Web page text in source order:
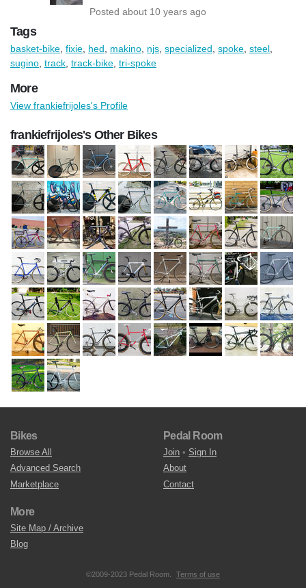
Posted about 10 years ago
Tags
basket-bike fixie hed makino njs specialized spoke steel
sugino track track-bike tri-spoke
More
View frankiefrijoles's Profile
frankiefrijoles's Other Bikes
Bikes
Browse All
Advanced Search
Marketplace
Pedal Room
Join • Sign In
About
Contact
More
Site Map / Archive
Blog
©2009-2023 Pedal Room. Terms of use